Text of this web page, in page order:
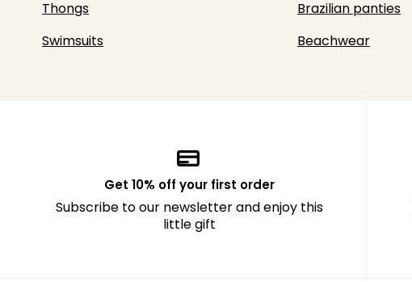
Thongs
Brazilian panties
Swimsuits
Beachwear
Get 10% off your first order
Subscribe to our newsletter and enjoy this
little gift